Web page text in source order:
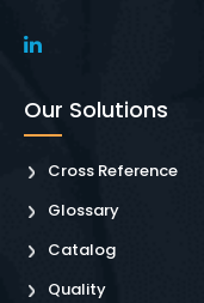
Our Solutions
Cross Reference
Glossary
Catalog
Quality